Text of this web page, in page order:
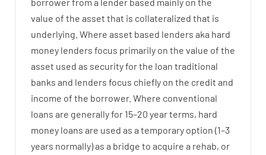
value of the asset that is collateralized that is
underlying Where asset based lenders aka hard
money lenders focus primarily on the value of the
asset used as securityforthe loan traditional
banks and lenders focus chiefly on the credit and
income of the borrower. Where conventional
loans are generallyfor 15–20 yearterms, hard
money loans are used as a temporary option (1–3
years normally)as a bridge to acquire a rehab, or